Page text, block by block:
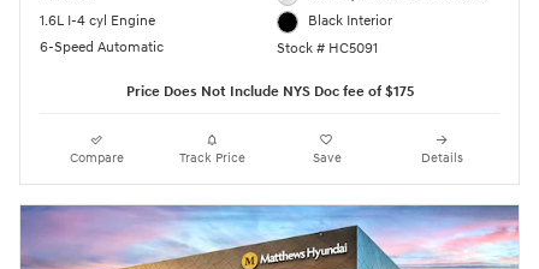
1.6L I-4 cyl Engine
6-Speed Automatic
Black Interior
Stock # HC5091
Price Does Not Include NYS Doc fee of $175
Compare Track Price Save Details